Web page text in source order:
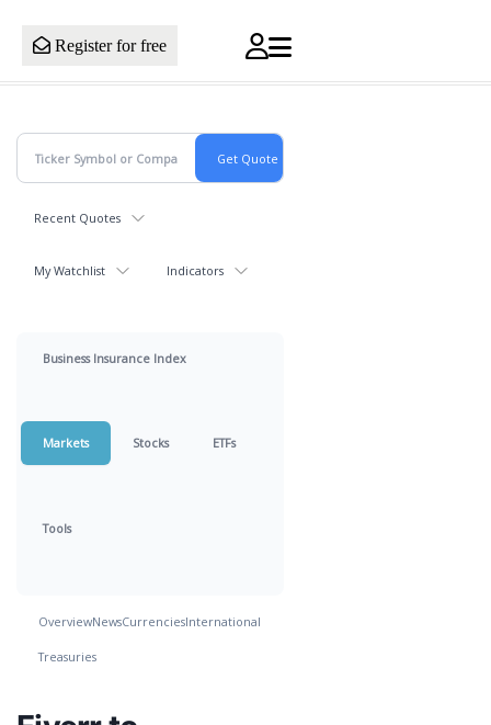
Register for free
Recent Quotes
My Watchlist Indicators
Business Insurance Index
Markets Stocks ETFs
Tools
OverviewNewsCurrenciesInternational
Treasuries